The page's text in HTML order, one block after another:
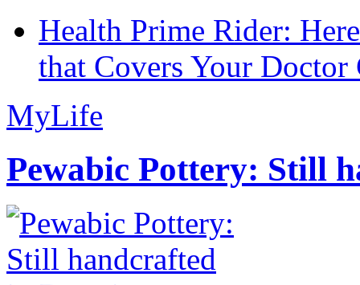
Health Prime Rider:
that Covers Your Doctor
MyLife
Pewabic Pottery: Still